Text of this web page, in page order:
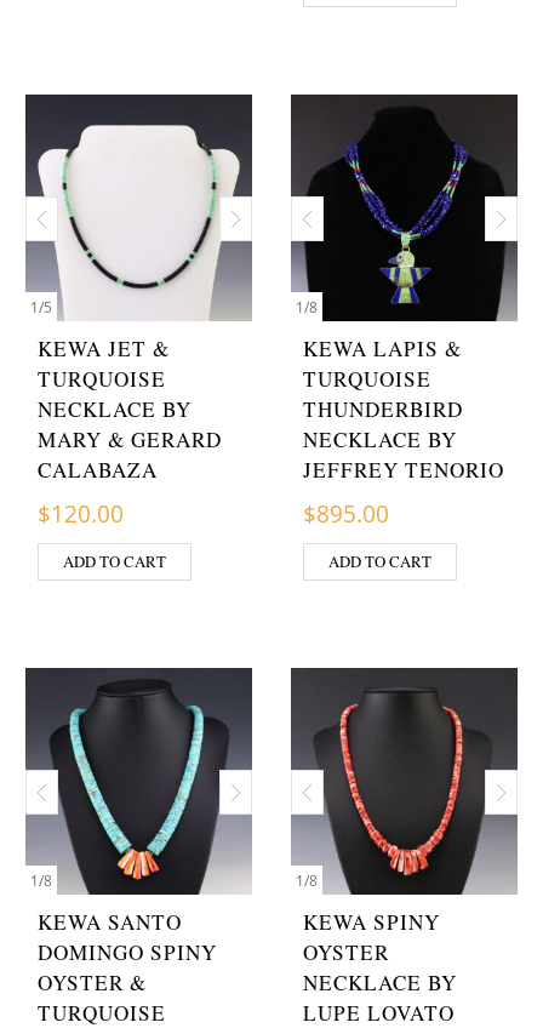
1/5
KEWA JET &
TURQUOISE
NECKLACE BY
MARY & GERARD
CALABAZA
$120.00
ADD TO CART
1/8
KEWA LAPIS &
TURQUOISE
THUNDERBIRD
NECKLACE BY
JEFFREY TENORIO
$895.00
ADD TO CART
1/8
KEWA SANTO
DOMINGO SPINY
OYSTER &
TURQUOISE
1/8
KEWA SPINY
OYSTER
NECKLACE BY
LUPE LOVATO